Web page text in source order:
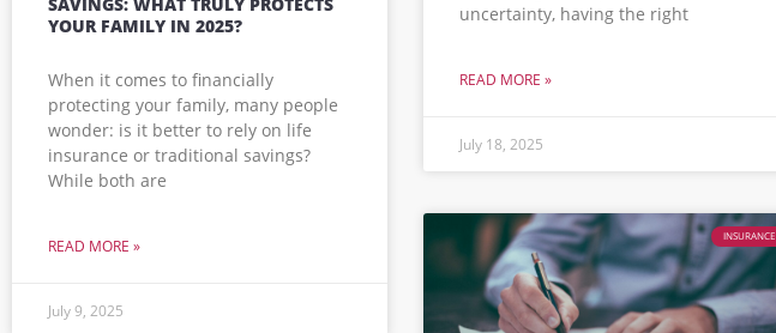
uncertainty, having the right
READ MORE »
July 18, 2025
YOUR FAMILY IN 2025?
When it comes to financially
protecting your family, many people
wonder: is it better to rely on life
insurance or traditional savings?
While both are
READ MORE »
July 9, 2025
INSURANCE